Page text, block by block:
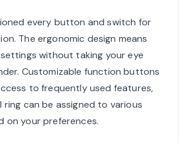
every button and switch for
The ergonomic design means
without taking your eye
Customizable function buttons
to frequently used features,
can be assigned to various
on your preferences.